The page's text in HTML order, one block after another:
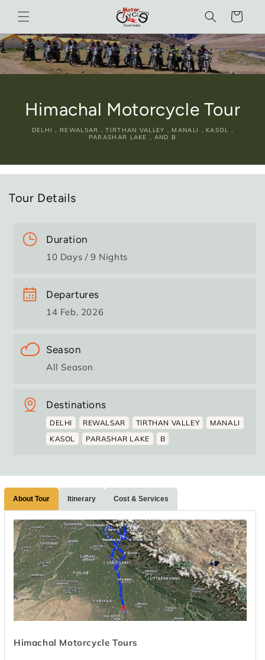
content
Cart
Himachal Motorcycle Tour
DELHI , REWALSAR , TIRTHAN VALLEY , MANALI , KASOL ,
PARASHAR LAKE , AND B
Tour Details
Duration
10 Days / 9 Nights
Departures
14 Feb, 2026
Season
All Season
Destinations
DELHI REWALSAR TIRTHAN VALLEY
MANALI
KASOL
PARASHAR LAKE B
About Tour Itinerary Cost & Services
Himachal Motorcycle Tours